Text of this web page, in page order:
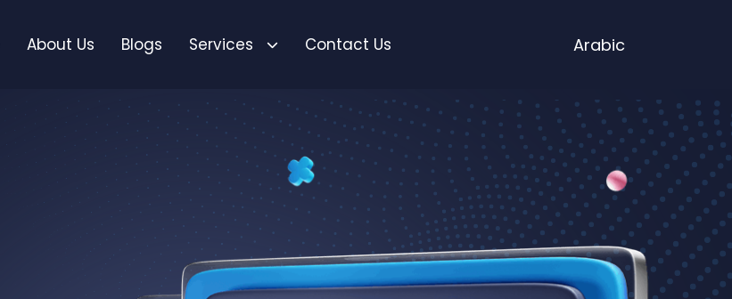
About Us Blogs Services Contact Us Arabic